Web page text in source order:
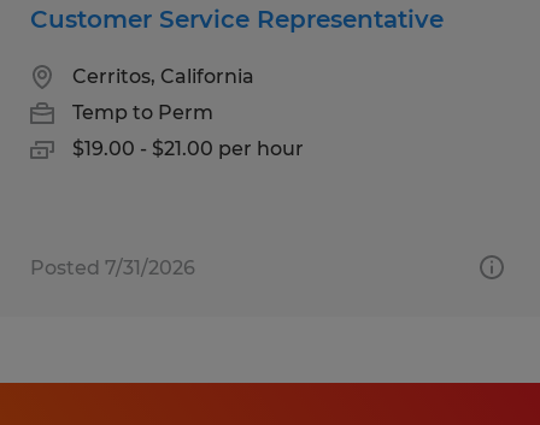
Customer Service Representative
Cerritos, California
Temp to Perm
$19.00 - $21.00 per hour
Posted 7/31/2026